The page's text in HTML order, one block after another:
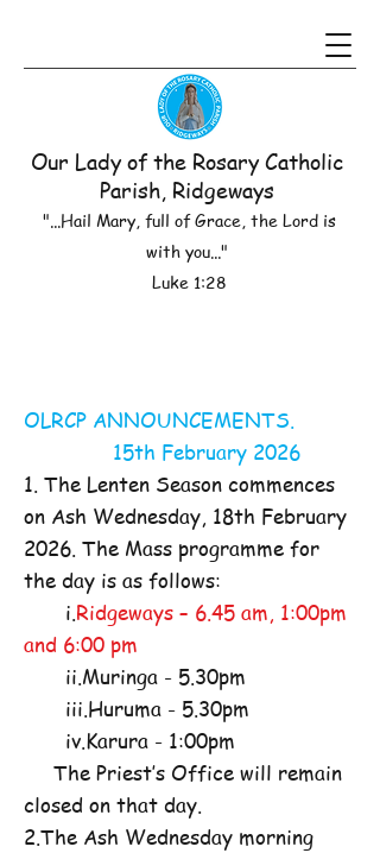
Our Lady of the Rosary Catholic
Parish, Ridgeways
"...Hail Mary, full of Grace, the Lord is
with you..."
Luke 1:28
OLRCP ANNOUNCEMENTS.
15th February 2026
1. The Lenten Season commences
on Ash Wednesday, 18th February
2026. The Mass programme for
the day is as follows:
i.Ridgeways – 6.45 am, 1:00pm
and 6:00 pm
ii.Muringa - 5.30pm
iii.Huruma - 5.30pm
iv.Karura - 1:00pm
The Priest’s Office will remain
closed on that day.
2.The Ash Wednesday morning